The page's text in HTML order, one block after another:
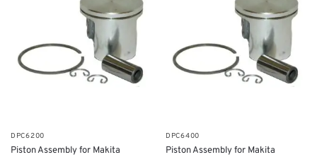
DPC6200
Piston Assembly for Makita
DPC6400
Piston Assembly for Makita